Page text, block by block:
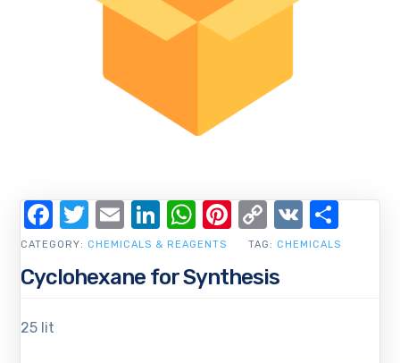
Cyclohexane for Synthesis
25 lit
CATEGORY: CHEMICALS & REAGENTS TAG: CHEMICALS
Facebook
Twitter
EmailLinkedIn
WhatsApp
Pinterest
Copy
Link
VK